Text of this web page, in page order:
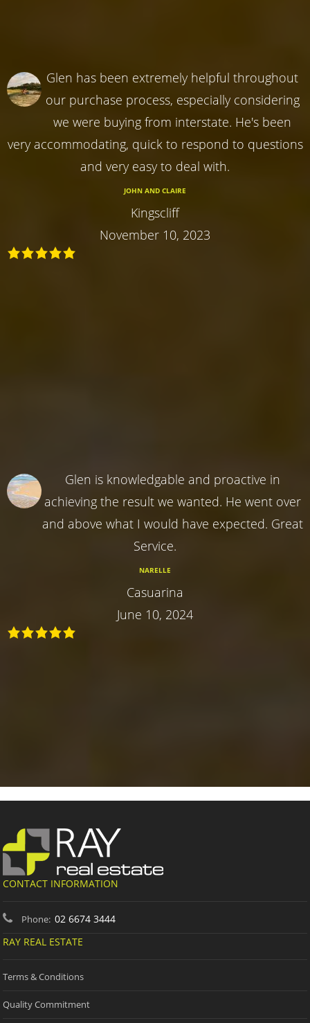
Glen has been extremely helpful throughout
our purchase process, especially considering
we were buying from interstate. He's been
very accommodating, quick to respond to questions
and very easy to deal with.
JOHN AND CLAIRE
Kingscliff
November 10, 2023
Glen is knowledgable and proactive in
achieving the result we wanted. He went over
and above what I would have expected. Great
Service.
NARELLE
Casuarina
June 10, 2024
CONTACT INFORMATION
Phone: 02 6674 3444
RAY REAL ESTATE
Terms & Conditions
Quality Commitment